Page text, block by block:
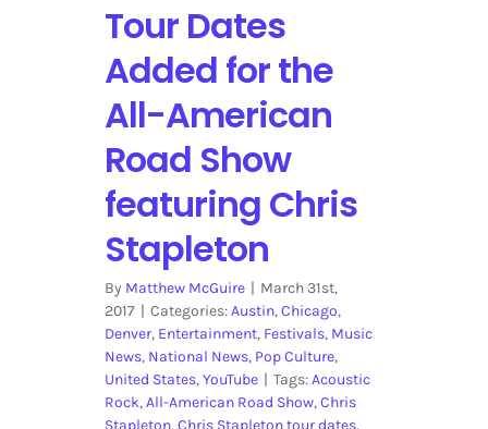
Tour Dates
Added for the
All-American
Road Show
featuring Chris
Stapleton
By Matthew McGuire | March 31st,
2017 | Categories:Austin,Chicago,
Denver, Entertainment, Festivals, Music
News, National News, Pop Culture,
United States,YouTube | Tags:Acoustic
Rock,All-American Road Show,Chris